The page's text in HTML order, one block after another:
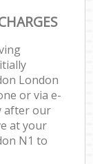
London
or via e-
after our
at your
N1 to